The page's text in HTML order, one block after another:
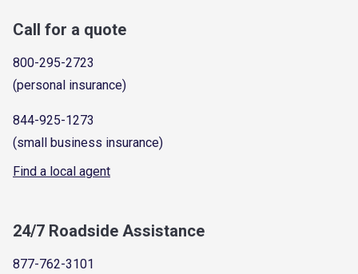
Call for a quote
800-295-2723
(personal insurance)
844-925-1273
(small business insurance)
Find a local agent
24/7 Roadside Assistance
877-762-3101